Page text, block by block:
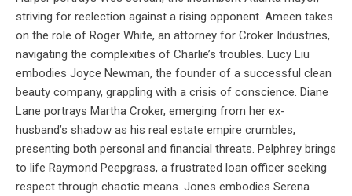
striving for reelection against a rising opponent. Ameen takes
on the role of Roger White, an attorney for Croker Industries,
navigating the complexities of Charlie’s troubles. Lucy Liu
embodies Joyce Newman, the founder of a successful clean
beauty company, grappling with a crisis of conscience. Diane
Lane portrays Martha Croker, emerging from her ex-
husband’s shadow as his real estate empire crumbles,
presenting both personal and financial threats. Pelphrey brings
to life Raymond Peepgrass, a frustrated loan officer seeking
respect through chaotic means. Jones embodies Serena